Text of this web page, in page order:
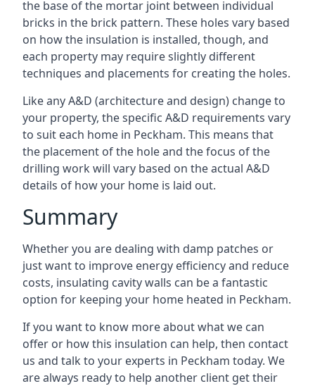
the base of the mortar joint between individual
bricks in the brick pattern. These holes vary based
on how the insulation is installed, though, and
each property may require slightly different
techniques and placements for creating the holes.
Like any A&D (architecture and design) change to
your property, the specific A&D requirements vary
to suit each home in Peckham. This means that
the placement of the hole and the focus of the
drilling work will vary based on the actual A&D
details of how your home is laid out.
Summary
Whether you are dealing with damp patches or
just want to improve energy efficiency and reduce
costs, insulating cavity walls can be a fantastic
option for keeping your home heated in Peckham.
If you want to know more about what we can
offer or how this insulation can help, then contact
us and talk to your experts in Peckham today. We
are always ready to help another client get their